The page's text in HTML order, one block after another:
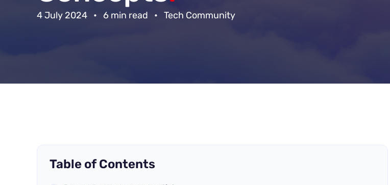
4 July 2024 • 6 min read • Tech Community
Table of Contents